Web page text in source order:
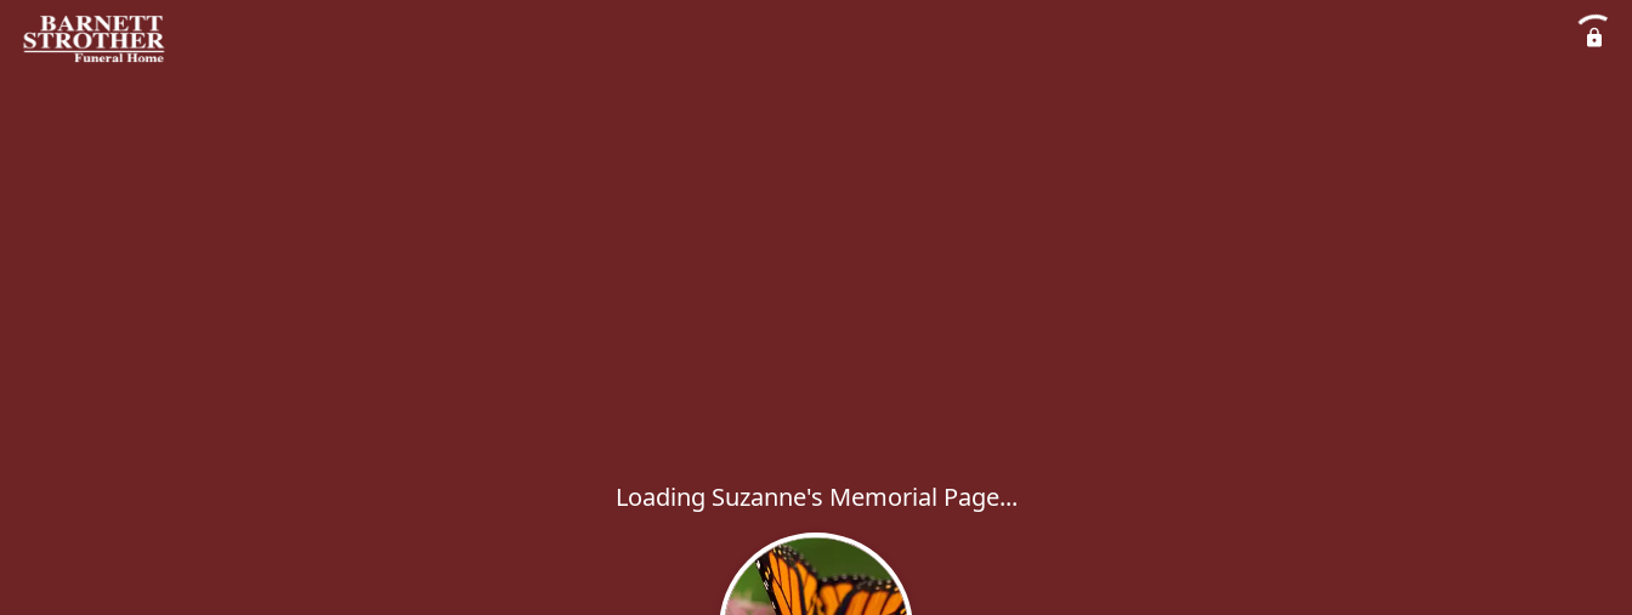
Loading Suzanne's Memorial Page...